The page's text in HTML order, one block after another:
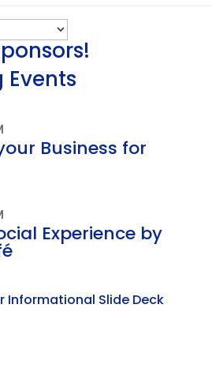
Business for
Experience by